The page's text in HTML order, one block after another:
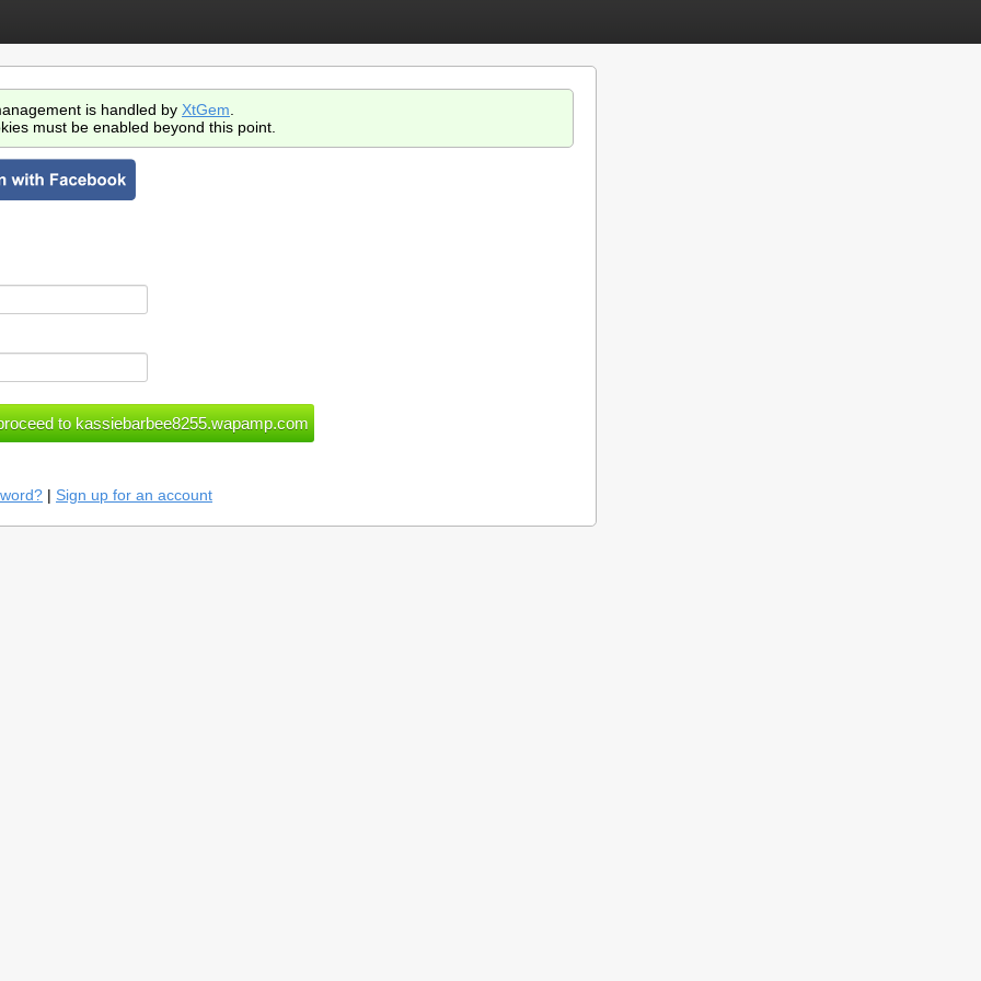
is handled by XtGem
must be enabled beyond this point.
| Sign up for an account